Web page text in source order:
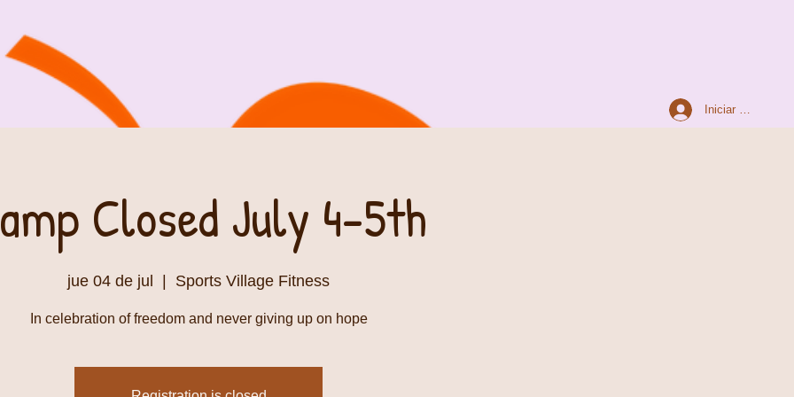
Iniciar sesión
Closed July 4-5th
jue 04 de jul Sports Village Fitness
In celebration of freedom and never giving up on hope